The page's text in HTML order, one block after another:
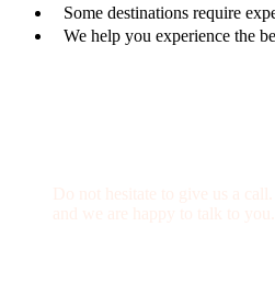
Some destinations require
We help you experience the